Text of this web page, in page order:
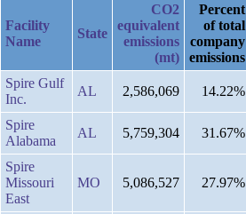
Facility
Name
State
CO2
equivalent
emissions
(mt)
Percent
of total
company
emissions
Spire Gulf
Inc.
AL 2,586,069 14.22%
Spire
Alabama
AL 5,759,304 31.67%
Spire
Missouri
East
MO 5,086,527 27.97%